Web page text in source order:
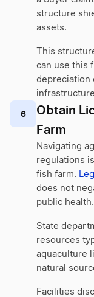
structure
assets.
This
can use this
depreciation
6
Obtain
Farm
Navigating
regulations
fish farm.
does not
public health.
State
resources
aquaculture
natural
Facilities